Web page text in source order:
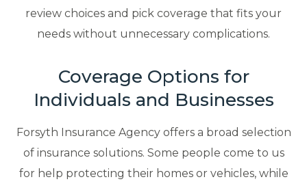
review choices and pick coverage that fits your
needs without unnecessary complications.
Coverage Options for
Individuals and Businesses
Forsyth Insurance Agency offers a broad selection
of insurance solutions. Some people come to us
for help protecting their homes or vehicles, while